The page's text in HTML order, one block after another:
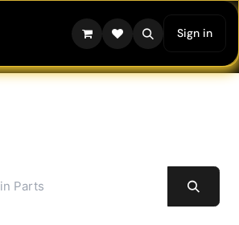
Sign in